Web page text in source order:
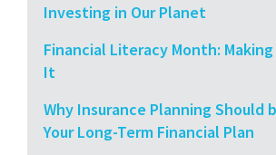
Investing in Our Planet
Financial Literacy Month:
It
Why Insurance Planning Should
Your Long-Term Financial Plan